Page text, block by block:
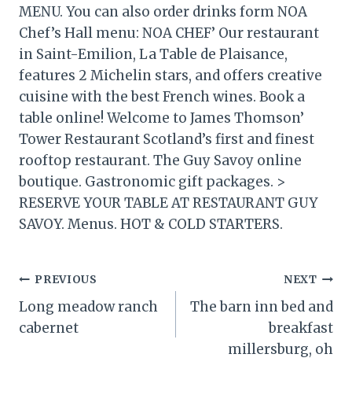
MENU. You can also order drinks form NOA
Chef’s Hall menu: NOA CHEF’ Our restaurant
in Saint-Emilion, La Table de Plaisance,
features 2 Michelin stars, and offers creative
cuisine with the best French wines. Book a
table online! Welcome to James Thomson’
Tower Restaurant Scotland’s first and finest
rooftop restaurant. The Guy Savoy online
boutique. Gastronomic gift packages. >
RESERVE YOUR TABLE AT RESTAURANT GUY
SAVOY. Menus. HOT & COLD STARTERS.
Post
navigation
PREVIOUS
Long meadow ranch
cabernet
NEXT
The barn inn bed and
breakfast
millersburg, oh